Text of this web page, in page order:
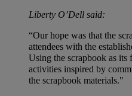
Liberty O’Dell said:
“Our hope was that the
attendees with the
Using the scrapbook as its
activities inspired by
the scrapbook materials."